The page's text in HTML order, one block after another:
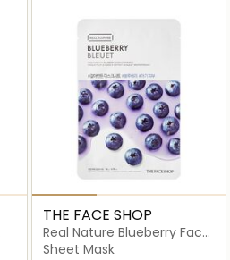
THE FACE SHOP
Real Nature Blueberry Face
Mask
Sheet Mask